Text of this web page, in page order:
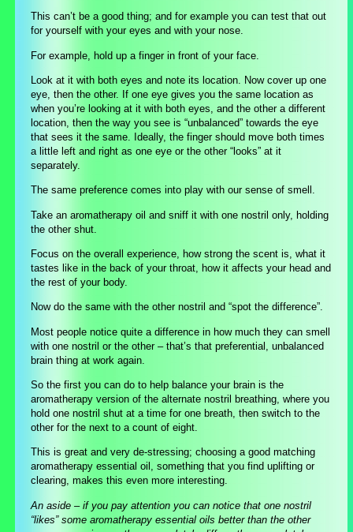
This can’t be a good thing; and for example you can test that out
for yourself with your eyes and with your nose.
For example, hold up a finger in front of your face.
Look at it with both eyes and note its location. Now cover up one
eye, then the other. If one eye gives you the same location as
when you’re looking at it with both eyes, and the other a different
location, then the way you see is “unbalanced” towards the eye
that sees it the same. Ideally, the finger should move both times
a little left and right as one eye or the other “looks” at it
separately.
The same preference comes into play with our sense of smell.
Take an aromatherapy oil and sniff it with one nostril only, holding
the other shut.
Focus on the overall experience, how strong the scent is, what it
tastes like in the back of your throat, how it affects your head and
the rest of your body.
Now do the same with the other nostril and “spot the difference”.
Most people notice quite a difference in how much they can smell
with one nostril or the other – that’s that preferential, unbalanced
brain thing at work again.
So the first you can do to help balance your brain is the
aromatherapy version of the alternate nostril breathing, where you
hold one nostril shut at a time for one breath, then switch to the
other for the next to a count of eight.
This is great and very de-stressing; choosing a good matching
aromatherapy essential oil, something that you find uplifting or
clearing, makes this even more interesting.
An aside – if you pay attention you can notice that one nostril
“likes” some aromatherapy essential oils better than the other